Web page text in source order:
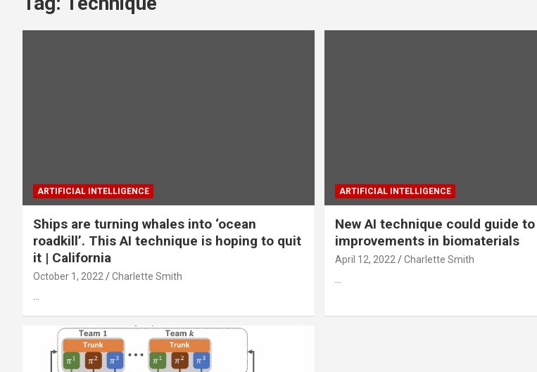
ARTIFICIAL INTELLIGENCE
Ships are turning whales into ‘ocean
roadkill’. This AI technique is hoping to quit
it | California
October 1, 2022 Charlette Smith
…
ARTIFICIAL INTELLIGENCE
New AI technique could guide to
improvements in biomaterials
April 12, 2022 Charlette Smith
…